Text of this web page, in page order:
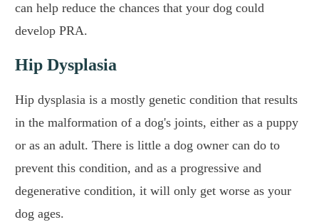
can help reduce the chances that your dog could
develop PRA.
Hip Dysplasia
Hip dysplasia is a mostly genetic condition that results
in the malformation of a dog's joints, either as a puppy
or as an adult. There is little a dog owner can do to
prevent this condition, and as a progressive and
degenerative condition, it will only get worse as your
dog ages.